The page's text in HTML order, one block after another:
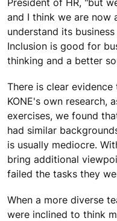
and I think we are now
understand its
Inclusion is good for
thinking and a better
There is clear
KONE's own research,
exercises, we found
had similar
is usually mediocre.
bring additional
failed the tasks they
When a more diverse
were inclined to think